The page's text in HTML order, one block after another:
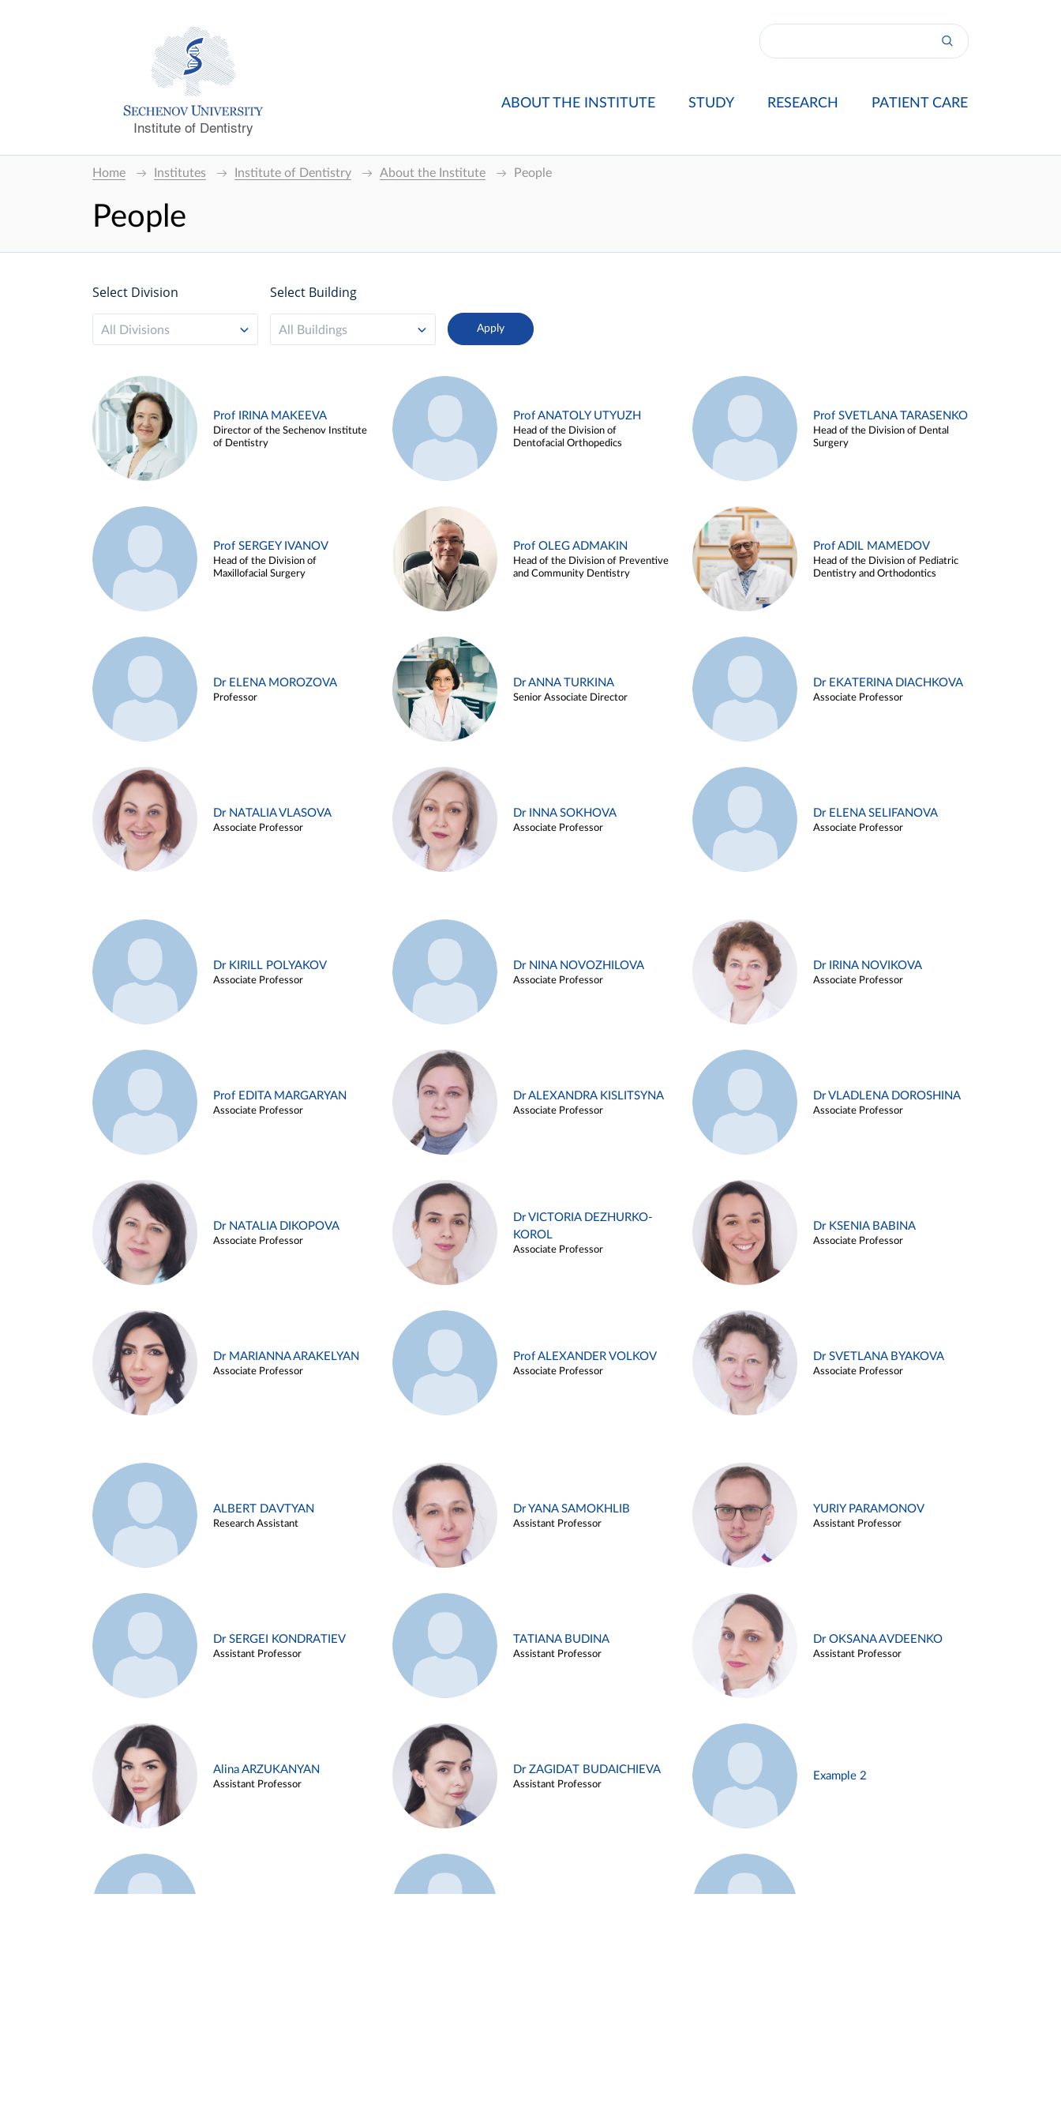
Institute of Dentistry
ABOUT THE INSTITUTE STUDY RESEARCH PATIENT CARE
Home Institutes Institute of Dentistry About the Institute People
People
Select Division
All Divisions
Select Building
All Buildings
Prof IRINA MAKEEVA
Director of the Sechenov Institute
of Dentistry
Prof ANATOLY UTYUZH
Head of the Division of
Dentofacial Orthopedics
Prof SVETLANA TARASENKO
Head of the Division of Dental
Surgery
Prof SERGEY IVANOV
Head of the Division of
Maxillofacial Surgery
Prof OLEG ADMAKIN
Head of the Division of Preventive
and Community Dentistry
Prof ADIL MAMEDOV
Head of the Division of Pediatric
Dentistry and Orthodontics
Dr ELENA MOROZOVA
Professor
Dr ANNA TURKINA
Senior Associate Director
Dr EKATERINA DIACHKOVA
Associate Professor
Dr NATALIA VLASOVA
Associate Professor
Dr INNA SOKHOVA
Associate Professor
Dr ELENA SELIFANOVA
Associate Professor
Dr KIRILL POLYAKOV
Associate Professor
Dr NINA NOVOZHILOVA
Associate Professor
Dr IRINA NOVIKOVA
Associate Professor
Prof EDITA MARGARYAN
Associate Professor
Dr ALEXANDRA KISLITSYNA
Associate Professor
Dr VLADLENA DOROSHINA
Associate Professor
Dr NATALIA DIKOPOVA
Associate Professor
Dr VICTORIA DEZHURKO-
KOROL
Associate Professor
Dr KSENIA BABINA
Associate Professor
Dr MARIANNA ARAKELYAN
Associate Professor
Prof ALEXANDER VOLKOV
Associate Professor
Dr SVETLANA BYAKOVA
Associate Professor
ALBERT DAVTYAN
Research Assistant
Dr YANA SAMOKHLIB
Assistant Professor
YURIY PARAMONOV
Assistant Professor
Dr SERGEI KONDRATIEV
Assistant Professor
TATIANA BUDINA
Assistant Professor
Dr OKSANA AVDEENKO
Assistant Professor
Alina ARZUKANYAN
Assistant Professor
Dr ZAGIDAT BUDAICHIEVA
Assistant Professor
Example 2